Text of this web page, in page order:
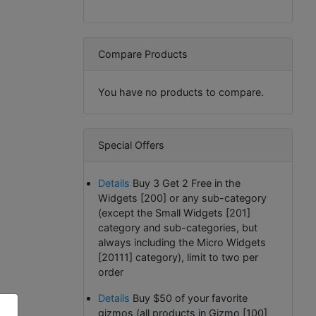
Compare Products
You have no products to compare.
Special Offers
Details Buy 3 Get 2 Free in the
Widgets [200] or any sub-category
(except the Small Widgets [201]
category and sub-categories, but
always including the Micro Widgets
[20111] category), limit to two per
order
Details Buy $50 of your favorite
gizmos (all products in Gizmo [100]